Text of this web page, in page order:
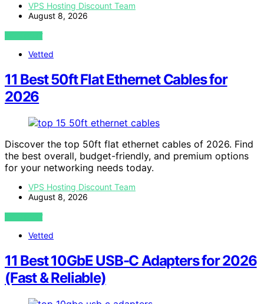
VPS Hosting Discount Team
August 8, 2026
VIEW POST
Vetted
11 Best 50ft Flat Ethernet Cables for
2026
Discover the top 50ft flat ethernet cables of 2026. Find
the best overall, budget-friendly, and premium options
for your networking needs today.
VPS Hosting Discount Team
August 8, 2026
VIEW POST
Vetted
11 Best 10GbE USB-C Adapters for 2026
(Fast & Reliable)